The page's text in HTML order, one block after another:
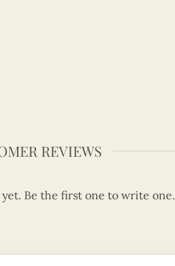
REVIEWS
Be the first one to write one.